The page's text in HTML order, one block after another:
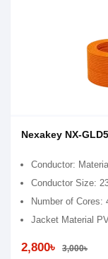
Nexakey NX-
Conductor:
Conductor Size:
Number of Cores:
Jacket Material
2,800৳ 3,000৳